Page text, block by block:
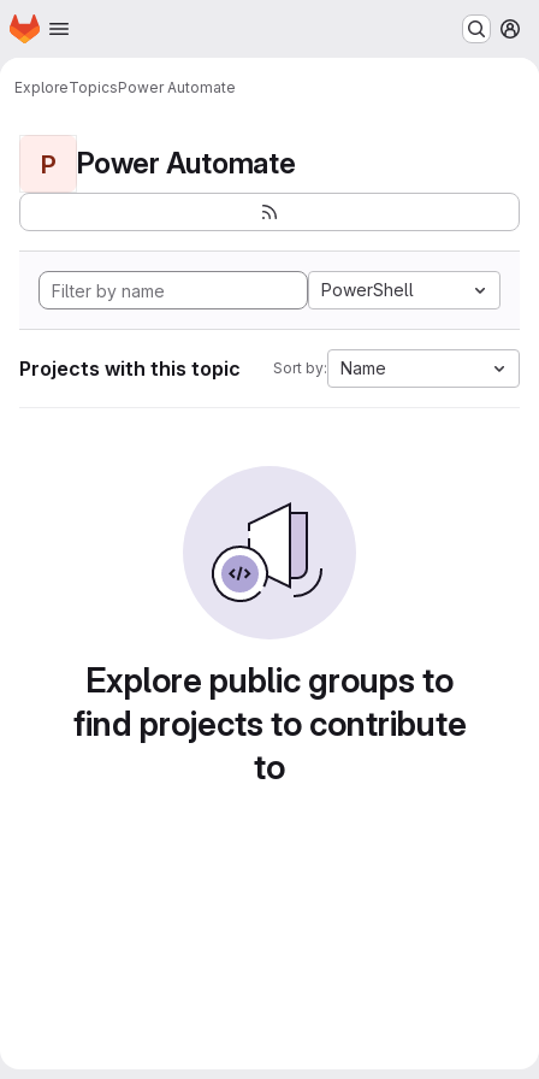
Skip to main content
Homepage
ExploreTopicsPower Automate
P Power Automate
PowerShell
Projects with this topic Sort by: Name
Explore public groups to
find projects to contribute
to